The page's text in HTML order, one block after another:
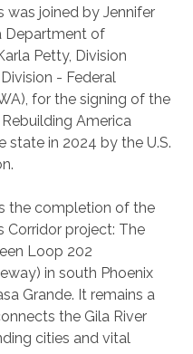
was joined by Jennifer
Department of
Petty, Division
- Federal
for the signing of the
America
state in 2024 by the U.S.
the completion of the
Corridor project: The
Loop 202
in south Phoenix
Grande. It remains a
the Gila River
cities and vital